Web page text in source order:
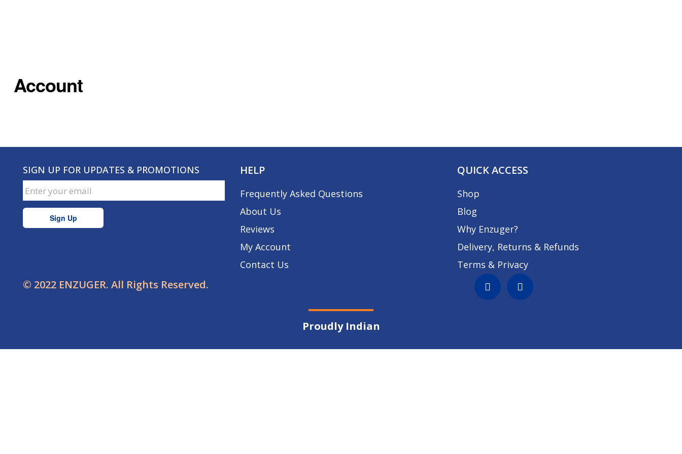
Account
SIGN UP FOR UPDATES & PROMOTIONS
Sign Up
HELP
Frequently Asked Questions
About Us
Reviews
My Account
Contact Us
QUICK ACCESS
Shop
Blog
Why Enzuger?
Delivery, Returns & Refunds
Terms & Privacy
© 2022 ENZUGER. All Rights Reserved.
Proudly Indian